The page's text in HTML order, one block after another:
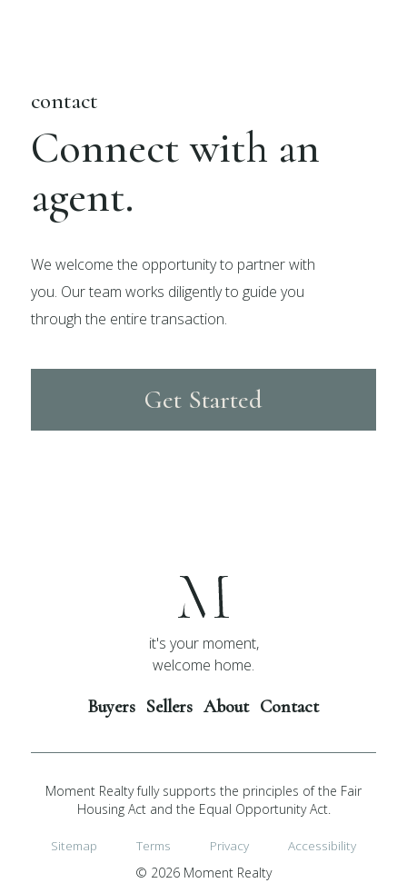
contact
Connect with an
agent.
We welcome the opportunity to partner with
you. Our team works diligently to guide you
through the entire transaction.
Get Started
it's your moment,
welcome home.
Buyers Sellers About Contact
Moment Realty fully supports the principles of the Fair
Housing Act and the Equal Opportunity Act.
Sitemap Terms Privacy
Accessibility
© 2026 Moment Realty